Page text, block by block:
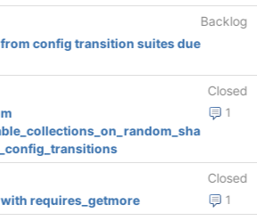
Backlog
config transition suites due
Closed
1
Closed
1
requires_getmore